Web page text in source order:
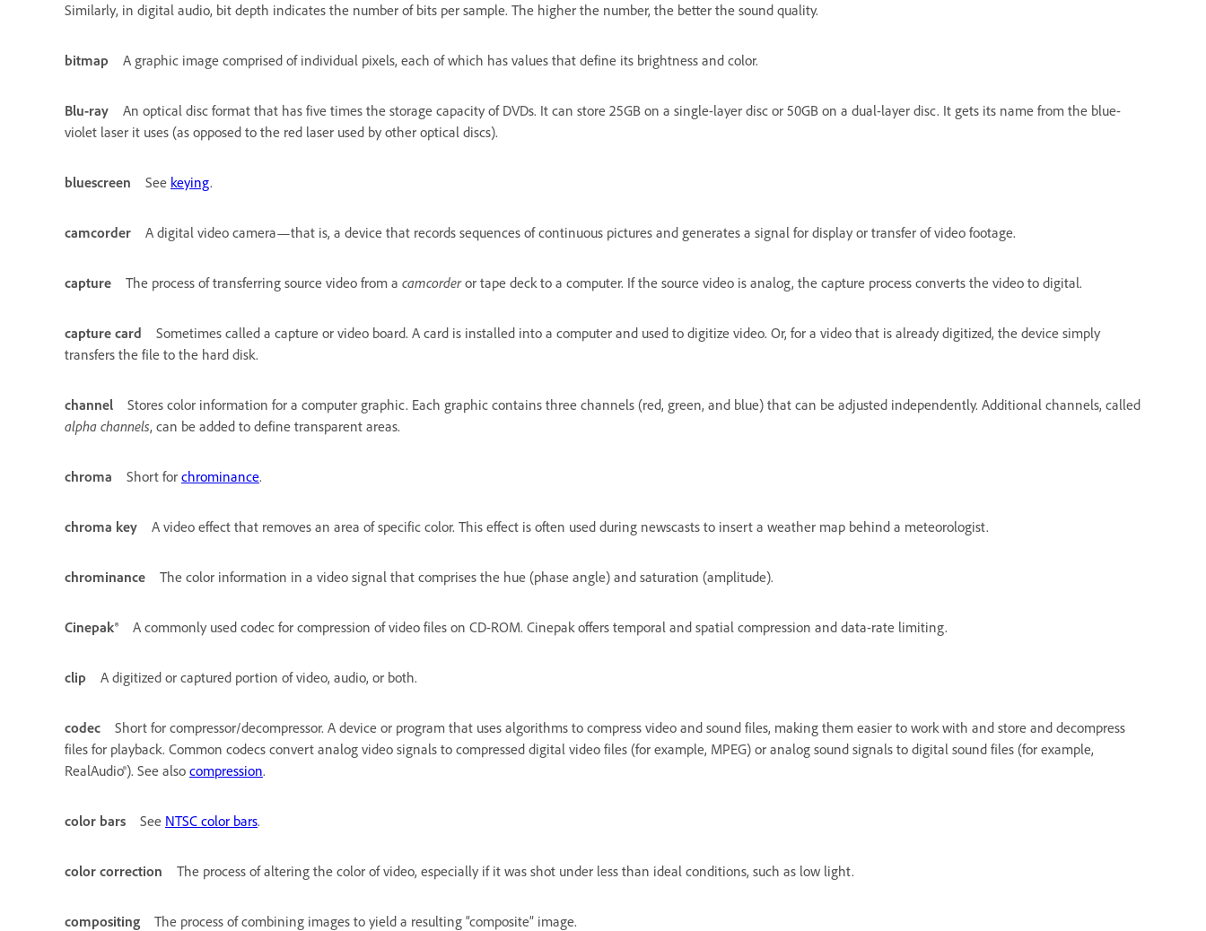
Similarly, in digital audio, bit depth indicates the number of bits per sample. The higher the number, the better the sound quality.
bitmap A graphic image comprised of individual pixels, each of which has values that define its brightness and color.
Blu-ray
An optical disc format that has five times the storage capacity of DVDs. It can store 25GB on a single-layer disc or 50GB on a dual-layer disc. It gets its name from the blue-
violet laser it uses (as opposed to the red laser used by other optical discs).
bluescreen See keying.
camcorder A digital video camera—that is, a device that records sequences of continuous pictures and generates a signal for display or transfer of video footage.
capture The process of transferring source video from a camcorderor tape deck to a computer. If the source video is analog, the capture process converts the video to digital.
capture card
Sometimes called a capture or video board. A card is installed into a computer and used to digitize video. Or, for a video that is already digitized, the device simply
transfers the file to the hard disk.
channel
Stores color information for a computer graphic. Each graphic contains three channels (red, green, and blue) that can be adjusted independently. Additional channels, called
alpha channels, can be added to define transparent areas.
chroma Short for chrominance.
chroma key A video effect that removes an area of specific color. This effect is often used during newscasts to insert a weather map behind a meteorologist.
chrominance The color information in a video signal that comprises the hue (phase angle) and saturation (amplitude).
Cinepak® A commonly used codec for compression of video files on CD-ROM. Cinepak offers temporal and spatial compression and data-rate limiting.
clip A digitized or captured portion of video, audio, or both.
codec
Short for compressor/decompressor. A device or program that uses algorithms to compress video and sound files, making them easier to work with and store and decompress
files for playback. Common codecs convert analog video signals to compressed digital video files (for example, MPEG) or analog sound signals to digital sound files (for example,
RealAudio®). See also compression.
color bars See NTSC color bars.
color correction The process of altering the color of video, especially if it was shot under less than ideal conditions, such as low light.
compositing The process of combining images to yield a resulting “composite” image.